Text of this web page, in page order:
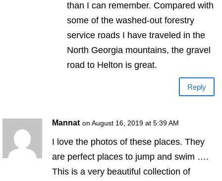
than I can remember. Compared with
some of the washed-out forestry
service roads I have traveled in the
North Georgia mountains, the gravel
road to Helton is great.
Reply
Mannat on August 16, 2019 at 5:39 AM
I love the photos of these places. They
are perfect places to jump and swim ….
This is a very beautiful collection of